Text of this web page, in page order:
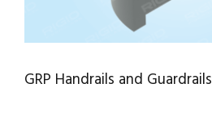
GRP Handrails and Guardrails